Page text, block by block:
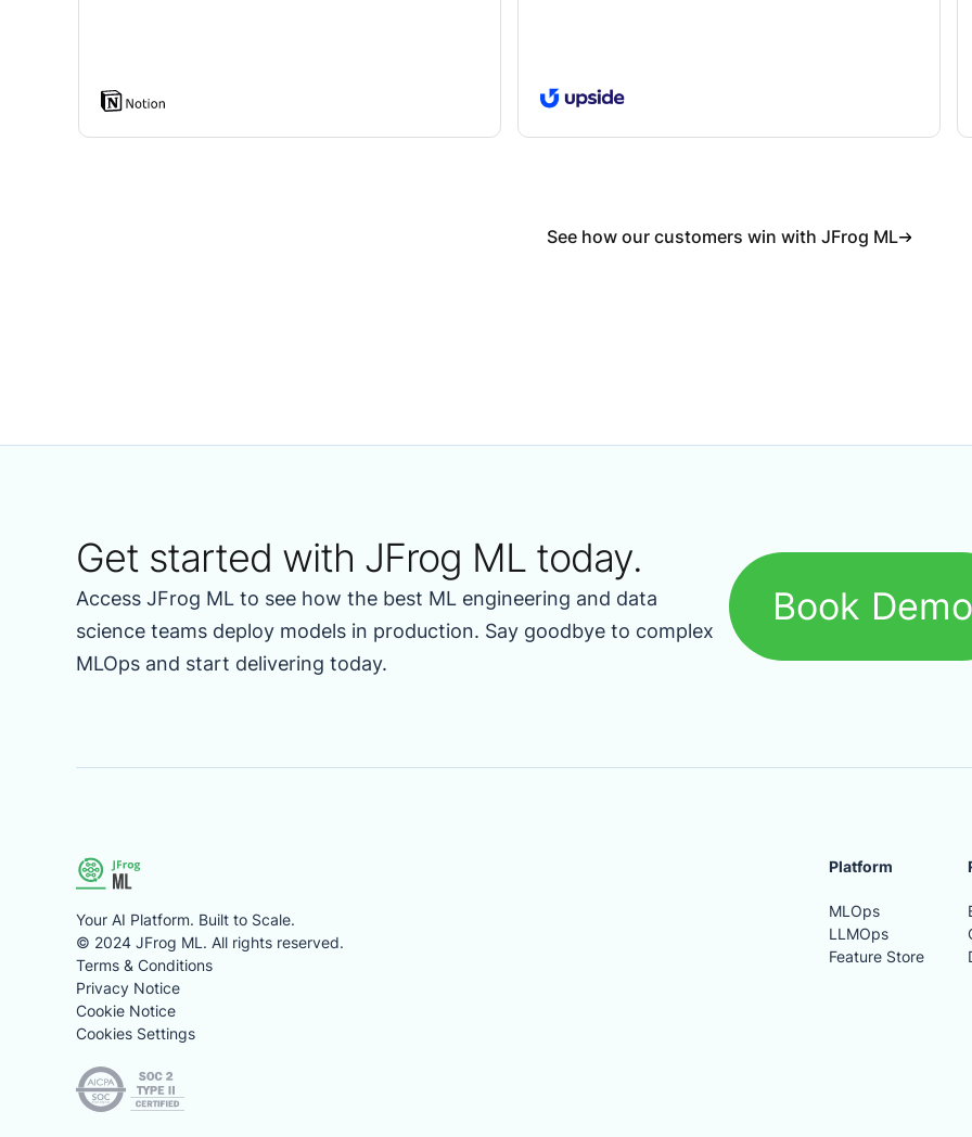
See how our customers win with JFrog ML
Get started with JFrog ML today.
Access JFrog ML to see how the best ML engineering and data
science teams deploy models in production. Say goodbye to complex
MLOps and start delivering today.
Book Demo
Your AI Platform. Built to Scale.
© 2024 JFrog ML. All rights reserved.
Terms & Conditions
Privacy Notice
Cookie Notice
Cookies Settings
Platform
MLOps
LLMOps
Feature Store